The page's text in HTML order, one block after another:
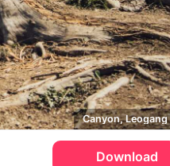
Canyon, Leogang
Download